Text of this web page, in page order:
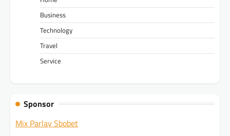
Business
Technology
Travel
Service
Sponsor
Mix Parlay Sbobet